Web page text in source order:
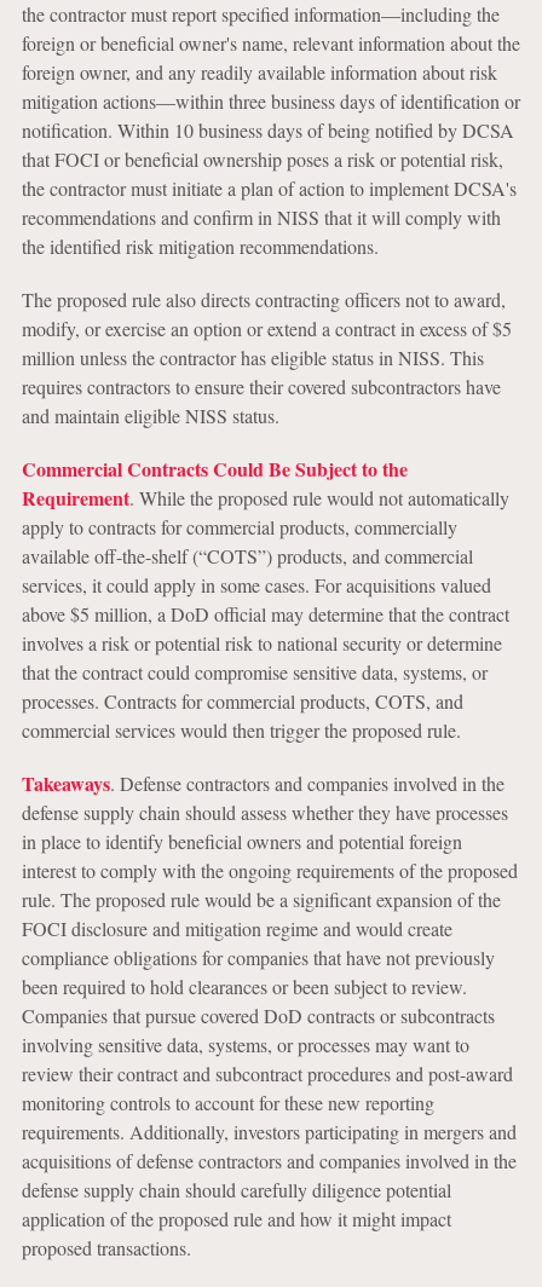
the contractor must report specified information—including the
foreign or beneficial owner's name, relevant information about the
foreign owner, and any readily available information about risk
mitigation actions—within three business days of identification or
notification. Within 10 business days of being notified by DCSA
that FOCI or beneficial ownership poses a risk or potential risk,
the contractor must initiate a plan of action to implement DCSA's
recommendations and confirm in NISS that it will comply with
the identified risk mitigation recommendations.
The proposed rule also directs contracting officers not to award,
modify, or exercise an option or extend a contract in excess of $5
million unless the contractor has eligible status in NISS. This
requires contractors to ensure their covered subcontractors have
and maintain eligible NISS status.
Commercial Contracts Could Be Subject to the
Requirement. While the proposed rule would not automatically
apply to contracts for commercial products, commercially
available off-the-shelf (“COTS”) products, and commercial
services, it could apply in some cases. For acquisitions valued
above $5 million, a DoD official may determine that the contract
involves a risk or potential risk to national security or determine
that the contract could compromise sensitive data, systems, or
processes. Contracts for commercial products, COTS, and
commercial services would then trigger the proposed rule.
Takeaways. Defense contractors and companies involved in the
defense supply chain should assess whether they have processes
in place to identify beneficial owners and potential foreign
interest to comply with the ongoing requirements of the proposed
rule. The proposed rule would be a significant expansion of the
FOCI disclosure and mitigation regime and would create
compliance obligations for companies that have not previously
been required to hold clearances or been subject to review.
Companies that pursue covered DoD contracts or subcontracts
involving sensitive data, systems, or processes may want to
review their contract and subcontract procedures and post-award
monitoring controls to account for these new reporting
requirements. Additionally, investors participating in mergers and
acquisitions of defense contractors and companies involved in the
defense supply chain should carefully diligence potential
application of the proposed rule and how it might impact
proposed transactions.